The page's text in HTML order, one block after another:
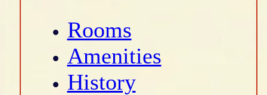
Rooms
Amenities
History